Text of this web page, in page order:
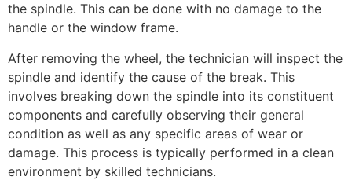
the spindle. This can be done with no damage to the
handle or the window frame.
After removing the wheel, the technician will inspect the
spindle and identify the cause of the break. This
involves breaking down the spindle into its constituent
components and carefully observing their general
condition as well as any specific areas of wear or
damage. This process is typically performed in a clean
environment by skilled technicians.